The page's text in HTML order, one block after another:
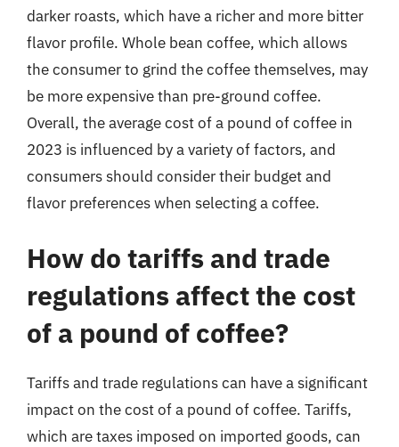
darker roasts, which have a richer and more bitter
flavor profile. Whole bean coffee, which allows
the consumer to grind the coffee themselves, may
be more expensive than pre-ground coffee.
Overall, the average cost of a pound of coffee in
2023 is influenced by a variety of factors, and
consumers should consider their budget and
flavor preferences when selecting a coffee.
How do tariffs and trade
regulations affect the cost
of a pound of coffee?
Tariffs and trade regulations can have a significant
impact on the cost of a pound of coffee. Tariffs,
which are taxes imposed on imported goods, can